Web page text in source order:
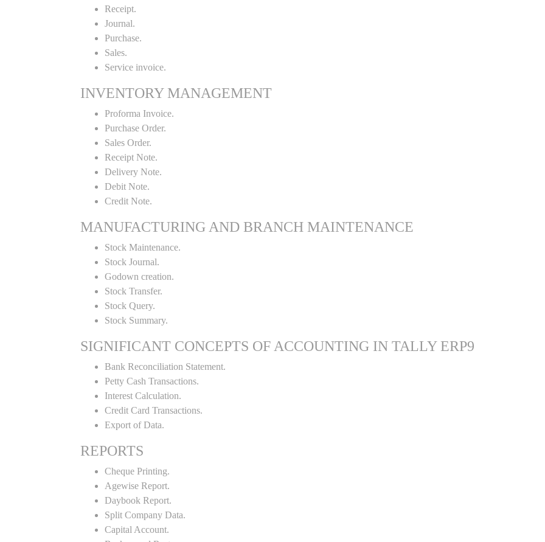
Receipt.
Journal.
Purchase.
Sales.
Service invoice.
INVENTORY MANAGEMENT
Proforma Invoice.
Purchase Order.
Sales Order.
Receipt Note.
Delivery Note.
Debit Note.
Credit Note.
MANUFACTURING AND BRANCH MAINTENANCE
Stock Maintenance.
Stock Journal.
Godown creation.
Stock Transfer.
Stock Query.
Stock Summary.
SIGNIFICANT CONCEPTS OF ACCOUNTING IN TALLY ERP9
Bank Reconciliation Statement.
Petty Cash Transactions.
Interest Calculation.
Credit Card Transactions.
Export of Data.
REPORTS
Cheque Printing.
Agewise Report.
Daybook Report.
Split Company Data.
Capital Account.